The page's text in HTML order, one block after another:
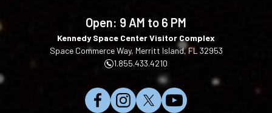
language
Open: 9 AM to 6 PM
Kennedy Space Center Visitor Complex
Space Commerce Way, Merritt Island, FL 32953
1.855.433.4210
L
F
F
S